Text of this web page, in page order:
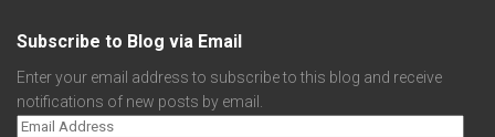
Subscribe to Blog via Email
Enter your email address to subscribe to this blog and receive
notifications of new posts by email.